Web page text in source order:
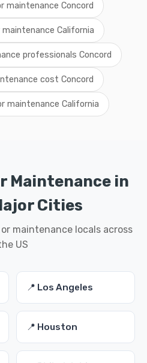
maintenance Concord
California
professionals Concord
cost Concord
maintenance California
Maintenance in
Cities
maintenance locals across
US
📍 Los Angeles
📍 Houston